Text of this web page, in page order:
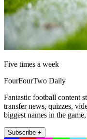
Five times a week
FourFourTwo Daily
Fantastic football content
transfer news, quizzes,
biggest names in the
Subscribe +